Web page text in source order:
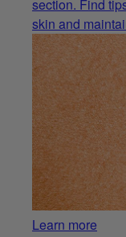
section. Find
skin and
Learn more